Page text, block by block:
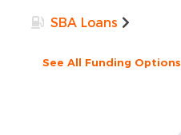
SBA Loans
See All Funding Options